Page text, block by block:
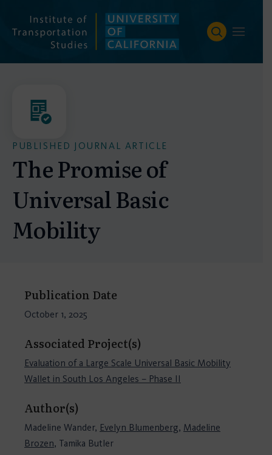
content
PUBLISHED JOURNAL ARTICLE
The Promise of
Universal Basic
Mobility
Publication Date
October 1, 2025
Associated Project(s)
Evaluation of a Large Scale Universal Basic Mobility
Wallet in South Los Angeles – Phase II
Author(s)
Madeline Wander, Evelyn Blumenberg, Madeline
Brozen, Tamika Butler